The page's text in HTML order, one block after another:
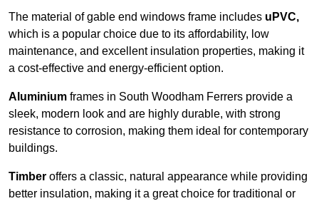
The material of gable end windows frame includes uPVC,
which is a popular choice due to its affordability, low
maintenance, and excellent insulation properties, making it
a cost-effective and energy-efficient option.
Aluminium frames in South Woodham Ferrers provide a
sleek, modern look and are highly durable, with strong
resistance to corrosion, making them ideal for contemporary
buildings.
Timber offers a classic, natural appearance while providing
better insulation, making it a great choice for traditional or